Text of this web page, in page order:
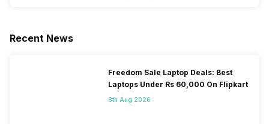
Recent News
Freedom Sale Laptop Deals: Best
Laptops Under Rs 60,000 On Flipkart
8th Aug 2026